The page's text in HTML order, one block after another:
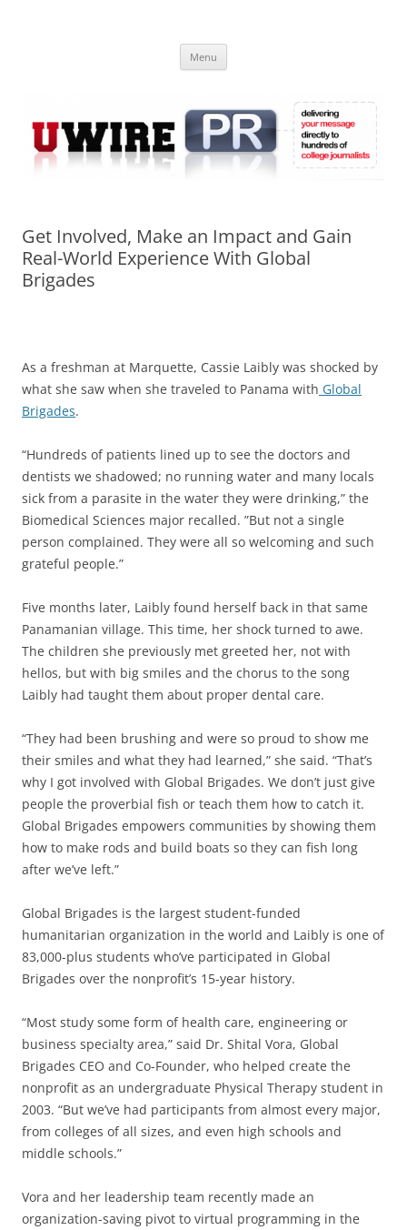
Online
Menu
Get Involved, Make an Impact and Gain
Real-World Experience With Global
Brigades
As a freshman at Marquette, Cassie Laibly was shocked by
what she saw when she traveled to Panama with Global
Brigades.
“Hundreds of patients lined up to see the doctors and
dentists we shadowed; no running water and many locals
sick from a parasite in the water they were drinking,” the
Biomedical Sciences major recalled. ”But not a single
person complained. They were all so welcoming and such
grateful people.”
Five months later, Laibly found herself back in that same
Panamanian village. This time, her shock turned to awe.
The children she previously met greeted her, not with
hellos, but with big smiles and the chorus to the song
Laibly had taught them about proper dental care.
“They had been brushing and were so proud to show me
their smiles and what they had learned,” she said. “That’s
why I got involved with Global Brigades. We don’t just give
people the proverbial fish or teach them how to catch it.
Global Brigades empowers communities by showing them
how to make rods and build boats so they can fish long
after we’ve left.”
Global Brigades is the largest student-funded
humanitarian organization in the world and Laibly is one of
83,000-plus students who’ve participated in Global
Brigades over the nonprofit’s 15-year history.
“Most study some form of health care, engineering or
business specialty area,” said Dr. Shital Vora, Global
Brigades CEO and Co-Founder, who helped create the
nonprofit as an undergraduate Physical Therapy student in
2003. “But we’ve had participants from almost every major,
from colleges of all sizes, and even high schools and
middle schools.”
Vora and her leadership team recently made an
organization-saving pivot to virtual programming in the